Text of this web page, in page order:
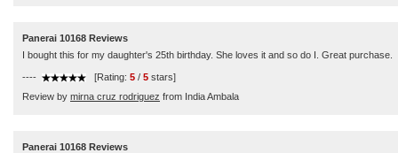
Panerai 10168 Reviews
I bought this for my daughter's 25th birthday. She loves it and so do I. Great purchase.
---- [Rating: 5 / 5 stars]
Review by mirna cruz rodriguez from India Ambala
Panerai 10168 Reviews